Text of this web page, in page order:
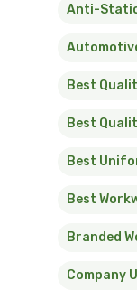
Anti-
Best
Best
Best
Best
Branded
Company